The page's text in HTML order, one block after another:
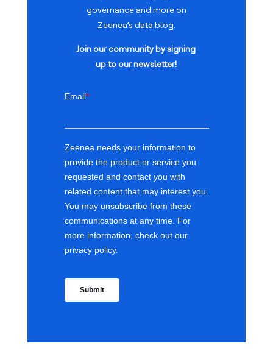
governance and more on
Zeenea’s data blog.
Join our community by signing
up to our newsletter!